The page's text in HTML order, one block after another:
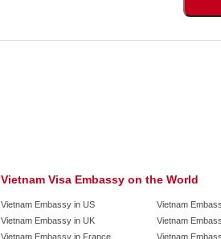
Vietnam Visa Embassy on the World
Vietnam Embassy in US
Vietnam Embassy in UK
Vietnam Embassy in France
Vietnam
Vietnam
Vietnam